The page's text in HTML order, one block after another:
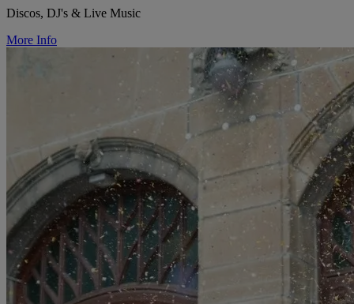
Discos, DJ's & Live Music
More Info